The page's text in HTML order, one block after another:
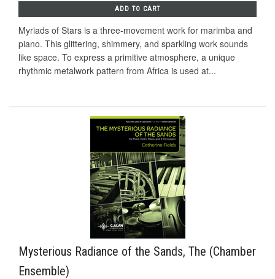
ADD TO CART
Myriads of Stars is a three-movement work for marimba and
piano. This glittering, shimmery, and sparkling work sounds
like space. To express a primitive atmosphere, a unique
rhythmic metalwork pattern from Africa is used at...
Mysterious Radiance of the Sands, The (Chamber
Ensemble)